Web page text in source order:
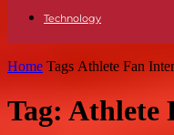
Technology
Home Tags Athlete Fan
Tag: Athlete